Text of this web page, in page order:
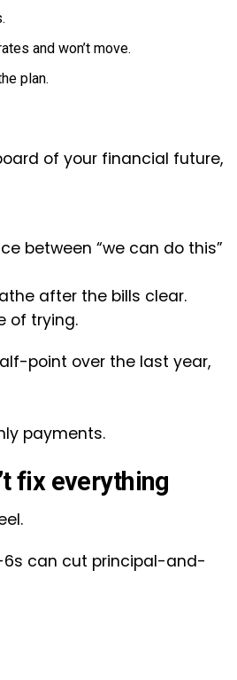
and won’t move.
plan.
of your financial future,
between “we can do this”
after the bills clear.
of trying.
point over the last year,
payments.
fix everything
6s can cut principal-and-